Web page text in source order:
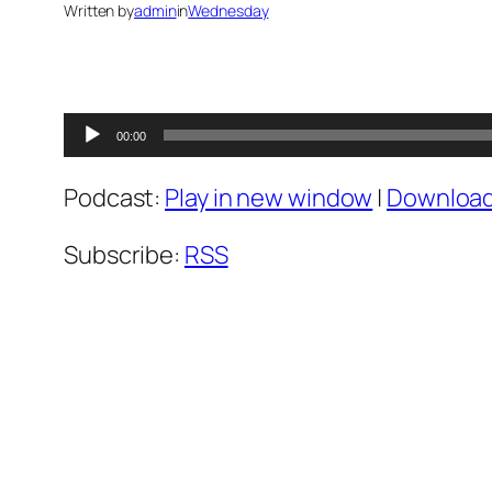
Written byadmininWednesday
Audio
Player
00:00
Podcast: Play in new window |
Subscribe: RSS